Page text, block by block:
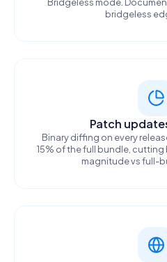
bridgeless
Patch
Binary diffing on every
15% of the full bundle,
magnitude vs full-